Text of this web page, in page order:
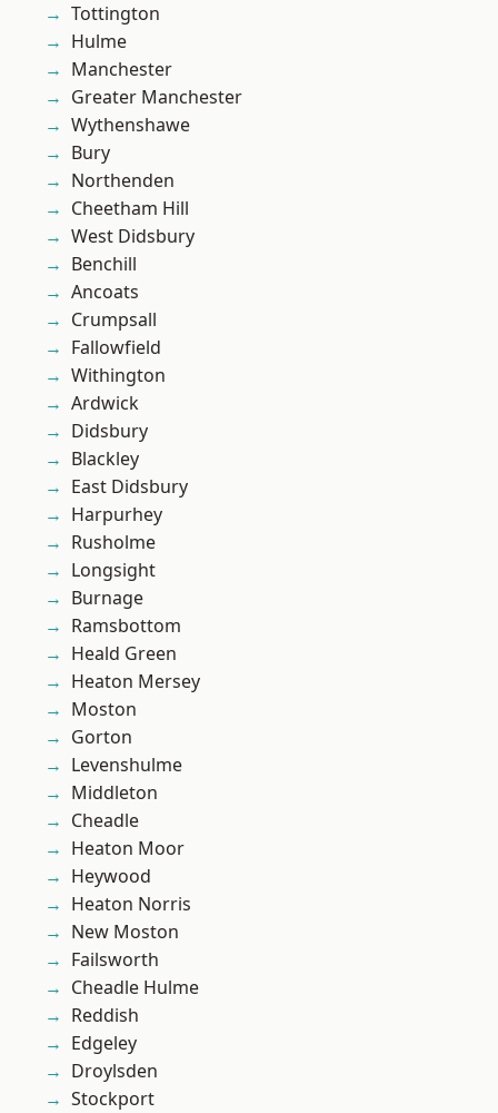
Tottington
Hulme
Manchester
Greater Manchester
Wythenshawe
Bury
Northenden
Cheetham Hill
West Didsbury
Benchill
Ancoats
Crumpsall
Fallowfield
Withington
Ardwick
Didsbury
Blackley
East Didsbury
Harpurhey
Rusholme
Longsight
Burnage
Ramsbottom
Heald Green
Heaton Mersey
Moston
Gorton
Levenshulme
Middleton
Cheadle
Heaton Moor
Heywood
Heaton Norris
New Moston
Failsworth
Cheadle Hulme
Reddish
Edgeley
Droylsden
Stockport